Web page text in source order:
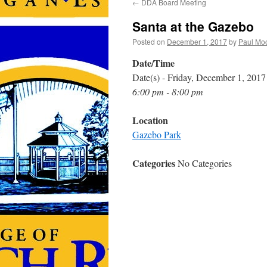
← DDA Board Meeting
Santa at the Gazebo
Posted on December 1, 2017by Paul
Date/Time
Date(s) - Friday, December 1, 2017
6:00 pm - 8:00 pm
Location
Gazebo Park
CategoriesNo Categories